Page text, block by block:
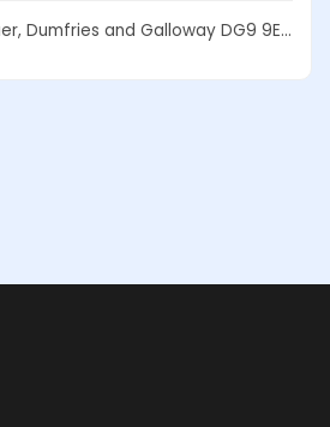
and Galloway DG9 9EF, Scotland